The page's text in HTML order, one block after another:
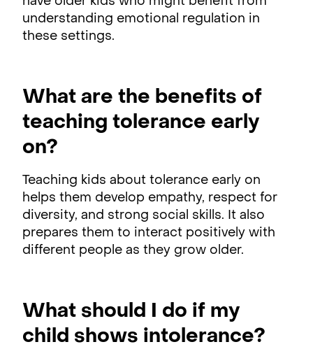
understanding emotional regulation in
these settings.
What are the benefits of
teaching tolerance early
on?
Teaching kids about tolerance early on
helps them develop empathy, respect for
diversity, and strong social skills. It also
prepares them to interact positively with
different people as they grow older.
What should I do if my
child shows intolerance?